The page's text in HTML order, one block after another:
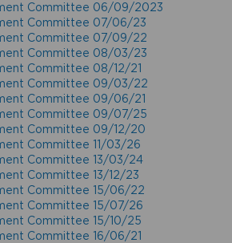
Committee 06/09/2023
Committee 07/06/23
Committee 07/09/22
Committee 08/03/23
Committee 08/12/21
Committee 09/03/22
Committee 09/06/21
Committee 09/07/25
Committee 09/12/20
Committee 11/03/26
Committee 13/03/24
Committee 13/12/23
Committee 15/06/22
Committee 15/07/26
Committee 15/10/25
Committee 16/06/21